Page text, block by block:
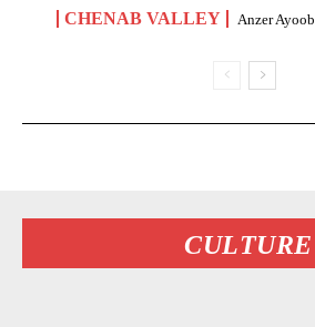
CHENAB VALLEY Anzer Ayoob
CULTURE